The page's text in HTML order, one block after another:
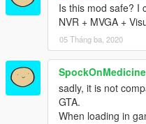
Is this mod safe? I
NVR + MVGA +
05 Tháng ba, 2020
SpockOnMedicine
sadly, it is not
GTA.
When loading in